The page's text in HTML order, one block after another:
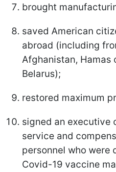
brought
saved American
abroad (including
Afghanistan, Hamas
Belarus);
restored maximum
signed an executive
service and
personnel who were
Covid-19 vaccine